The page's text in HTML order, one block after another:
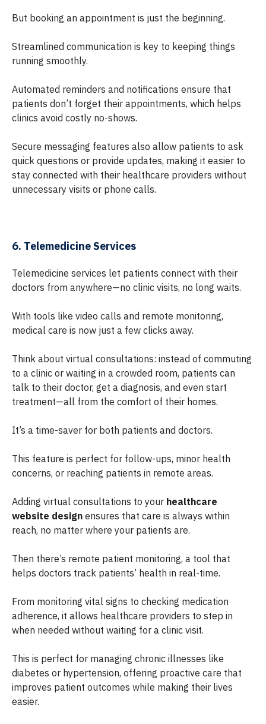
But booking an appointment is just the beginning.
Streamlined communication is key to keeping things
running smoothly.
Automated reminders and notifications ensure that
patients don’t forget their appointments, which helps
clinics avoid costly no-shows.
Secure messaging features also allow patients to ask
quick questions or provide updates, making it easier to
stay connected with their healthcare providers without
unnecessary visits or phone calls.
6. Telemedicine Services
Telemedicine services let patients connect with their
doctors from anywhere—no clinic visits, no long waits.
With tools like video calls and remote monitoring,
medical care is now just a few clicks away.
Think about virtual consultations: instead of commuting
to a clinic or waiting in a crowded room, patients can
talk to their doctor, get a diagnosis, and even start
treatment—all from the comfort of their homes.
It’s a time-saver for both patients and doctors.
This feature is perfect for follow-ups, minor health
concerns, or reaching patients in remote areas.
Adding virtual consultations to your healthcare
website designensures that care is always within
reach, no matter where your patients are.
Then there’s remote patient monitoring, a tool that
helps doctors track patients’ health in real-time.
From monitoring vital signs to checking medication
adherence, it allows healthcare providers to step in
when needed without waiting for a clinic visit.
This is perfect for managing chronic illnesses like
diabetes or hypertension, offering proactive care that
improves patient outcomes while making their lives
easier.